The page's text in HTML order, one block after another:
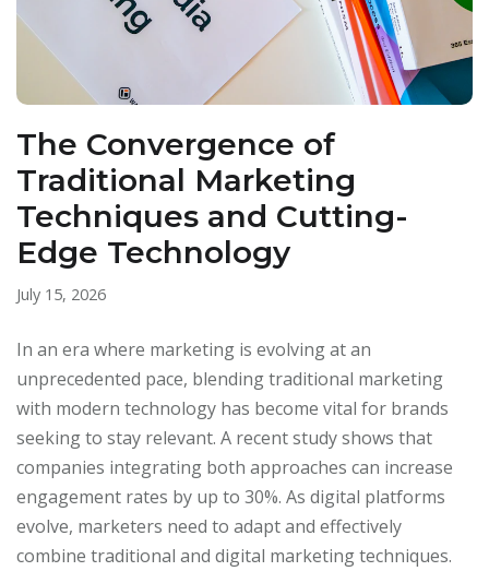
The Convergence of
Traditional Marketing
Techniques and Cutting-
Edge Technology
July 15, 2026
In an era where marketing is evolving at an
unprecedented pace, blending traditional marketing
with modern technology has become vital for brands
seeking to stay relevant. A recent study shows that
companies integrating both approaches can increase
engagement rates by up to 30%. As digital platforms
evolve, marketers need to adapt and effectively
combine traditional and digital marketing techniques.